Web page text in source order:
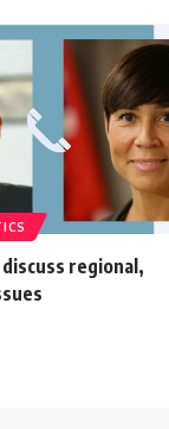
regional,